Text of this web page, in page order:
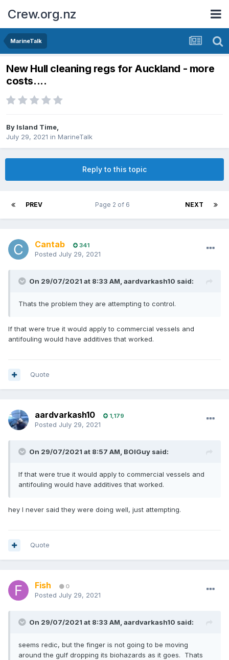
Crew.org.nz
MarineTalk
New Hull cleaning regs for Auckland - more
costs....
By Island Time,
July 29, 2021 in MarineTalk
Reply to this topic
PREV NEXT
Page 2 of 6
Cantab 341
Posted July 29, 2021
On 29/07/2021 at 8:33 AM, aardvarkash10 said:
Thats the problem they are attempting to control.
If that were true it would apply to commercial vessels and
antifouling would have additives that worked.
Quote
aardvarkash10 1,179
Posted July 29, 2021
On 29/07/2021 at 8:57 AM, BOIGuy said:
If that were true it would apply to commercial vessels and
antifouling would have additives that worked.
hey I never said they were doing well, just attempting.
Quote
Fish 0
Posted July 29, 2021
On 29/07/2021 at 8:33 AM, aardvarkash10 said:
seems redic, but the finger is not going to be moving
around the gulf dropping its biohazards as it goes. Thats